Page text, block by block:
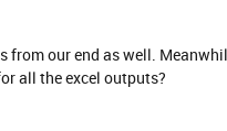
from our end as well.
all the excel outputs?